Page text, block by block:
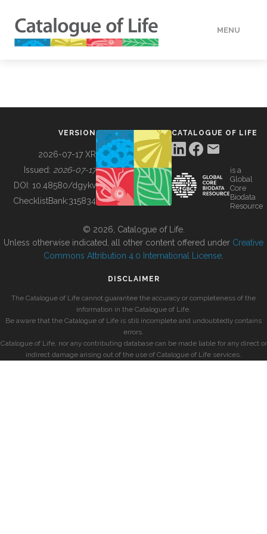
MENU
BUILDING COL
VERSION
2026-07-17 XR
Issued: 2026-07-17
DOI: 10.48580/dgykv
ChecklistBank:315834
CATALOGUE OF LIFE
is a
Global
Core
Biodata
Resource
© 2026, Catalogue of Life.
Unless otherwise indicated, all other content offered under Creative
Commons Attribution 4.0 International License
DISCLAIMER
The Catalogue of Life cannot guarantee the accuracy or completeness of the
information in the Catalogue of Life.
Be aware that the Catalogue of Life is still incomplete and undoubtedly contains
errors.
Catalogue of Life, nor any contributing database can be made liable for any direct or
indirect damage arising out of the use of Catalogue of Life services.